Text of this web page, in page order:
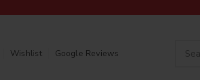
Wishlist Google Reviews